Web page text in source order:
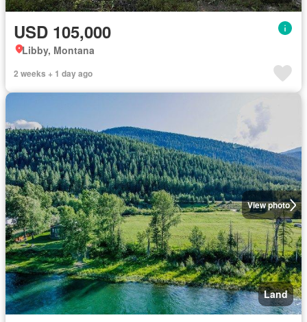
USD 105,000
Libby, Montana
2 weeks + 1 day ago
View photo
Land